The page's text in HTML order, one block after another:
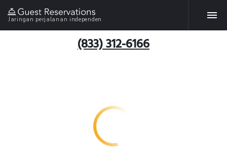
Jaringan perjalanan independen
(833) 312-6166